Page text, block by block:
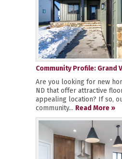
Community Profile: Grand
Are you looking for new
ND that offer attractive
appealing location? If so,
community... Read More »